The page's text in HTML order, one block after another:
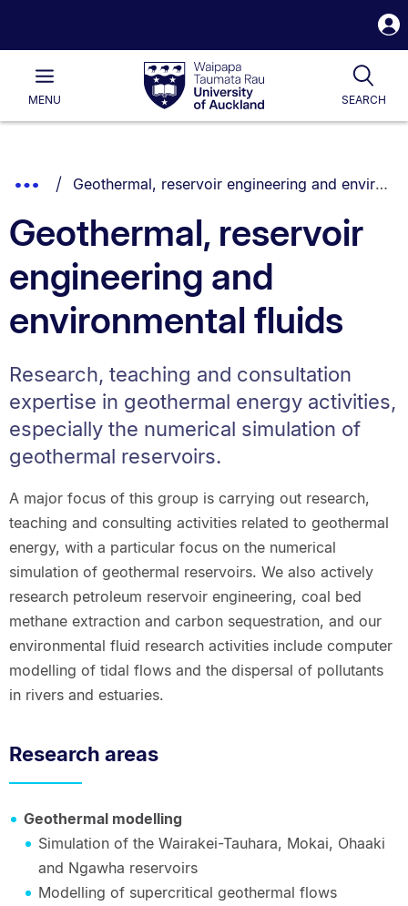
Waipapa
Taumata
RauUniversity
of
Main
MENU SEARCH
List.
Show
Breadcrumbs.
You are currently on:
Geothermal, reservoir engineering and environmental fluids
Geothermal, reservoir
engineering and
environmental fluids
Research, teaching and consultation
expertise in geothermal energy activities,
especially the numerical simulation of
geothermal reservoirs.
A major focus of this group is carrying out research,
teaching and consulting activities related to geothermal
energy, with a particular focus on the numerical
simulation of geothermal reservoirs. We also actively
research petroleum reservoir engineering, coal bed
methane extraction and carbon sequestration, and our
environmental fluid research activities include computer
modelling of tidal flows and the dispersal of pollutants
in rivers and estuaries.
Research areas
Geothermal modelling
Simulation of the Wairakei-Tauhara, Mokai, Ohaaki
and Ngawha reservoirs
Modelling of supercritical geothermal flows